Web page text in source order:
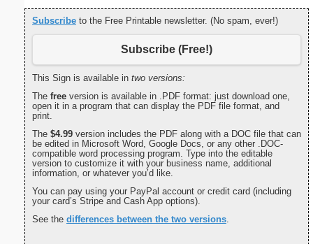
Subscribe to the Free Printable newsletter. (No spam, ever!)
Subscribe (Free!)
This Sign is available in two versions:
The free version is available in .PDF format: just download one,
open it in a program that can display the PDF file format, and
print.
The $4.99 version includes the PDF along with a DOC file that can
be edited in Microsoft Word, Google Docs, or any other .DOC-
compatible word processing program. Type into the editable
version to customize it with your business name, additional
information, or whatever you’d like.
You can pay using your PayPal account or credit card (including
your card’s Stripe and Cash App options).
See the differences between the two versions.